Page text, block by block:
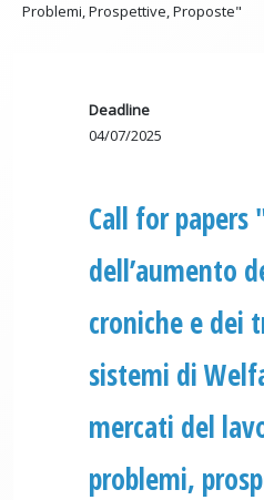
Problemi, Prospettive, Proposte"
Deadline
04/07/2025
Call for papers
dell’aumento
croniche e dei
sistemi di
mercati del
problemi,